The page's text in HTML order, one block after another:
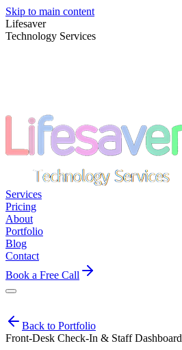
Skip to main content
Lifesaver
Technology Services
Services
Pricing
About
Portfolio
Blog
Contact
Book a Free Call
Back to Portfolio
Front-Desk Check-In & Staff Dashboard